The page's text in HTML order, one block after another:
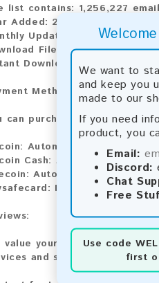
We want to
and keep you
made to our
If you need
product, you
Email:
Discord:
Chat
Free
Use code
first
list contains: 1,256,227
Added: 2026
Update:
Lists are
File Type:.txt
Download:
The product
Methods:
can purchase our product
Automatic payment and
Cash: Automatic
Automatic payment
Manual payment
value your feedback! After
and share your